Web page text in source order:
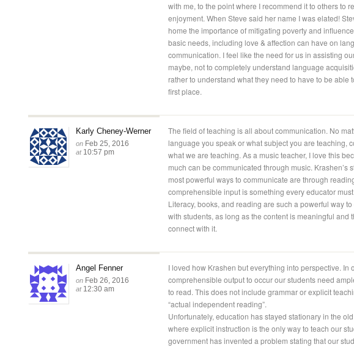
with me, to the point where I recommend it to others to
enjoyment. When Steve said her name I was elated!
home the importance of mitigating poverty and
basic needs, including love & affection can have on
communication. I feel like the need for us in assisting
maybe, not to completely understand language
rather to understand what they need to have to be able
first place.
Karly Cheney-Werner
on Feb 25, 2016
at 10:57 pm
The field of teaching is all about communication. No
language you speak or what subject you are teaching,
what we are teaching. As a music teacher, I love this
much can be communicated through music. Krashen’s
most powerful ways to communicate are through
comprehensible input is something every educator
Literacy, books, and reading are such a powerful way
with students, as long as the content is meaningful and
connect with it.
Angel Fenner
on Feb 26, 2016
at 12:30 am
I loved how Krashen but everything into perspective. In
comprehensible output to occur our students need
to read. This does not include grammar or explicit
“actual independent reading”.
Unfortunately, education has stayed stationary in the
where explicit instruction is the only way to teach our
government has invented a problem stating that our